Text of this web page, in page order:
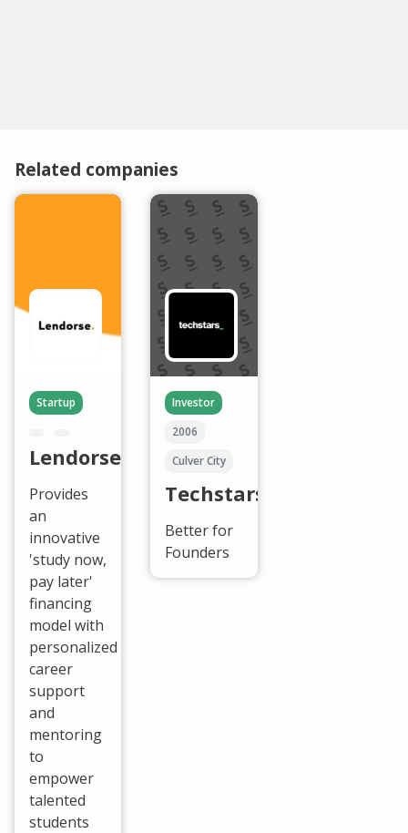
Related companies
Startup
Lendorse
Provides
an
innovative
'study now,
pay later'
financing
model with
personalized
career
support
and
mentoring
to
empower
talented
students
Investor
2006
Culver City
Techstars
Better for
Founders